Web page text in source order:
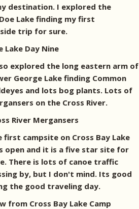
destination. I explored the
Lake finding my first
trip for sure.
Lake Day Nine
explored the long eastern arm of
George Lake finding Common
and lots bog plants. Lots of
on the Cross River.
River Mergansers
first campsite on Cross Bay Lake
open and it is a five star site for
There is lots of canoe traffic
by, but I don't mind. Its good
the good traveling day.
from Cross Bay Lake Camp